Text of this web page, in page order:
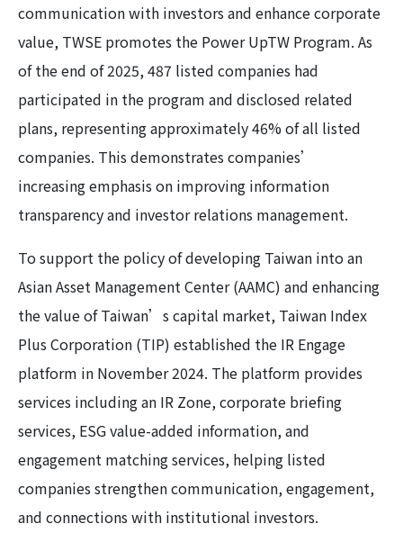
communication with investors and enhance corporate
value, TWSE promotes the Power UpTW Program. As
of the end of 2025, 487 listed companies had
participated in the program and disclosed related
plans, representing approximately 46% of all listed
companies. This demonstrates companies’
increasing emphasis on improving information
transparency and investor relations management.
To support the policy of developing Taiwan into an
Asian Asset Management Center (AAMC) and enhancing
the value of Taiwan’s capital market, Taiwan Index
Plus Corporation (TIP) established the IR Engage
platform in November 2024. The platform provides
services including an IR Zone, corporate briefing
services, ESG value-added information, and
engagement matching services, helping listed
companies strengthen communication, engagement,
and connections with institutional investors.